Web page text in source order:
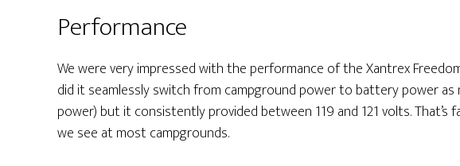
Performance
We were very impressed with the performance of the Xantrex
did it seamlessly switch from campground power to battery power
power) but it consistently provided between 119 and 121 volts.
we see at most campgrounds.